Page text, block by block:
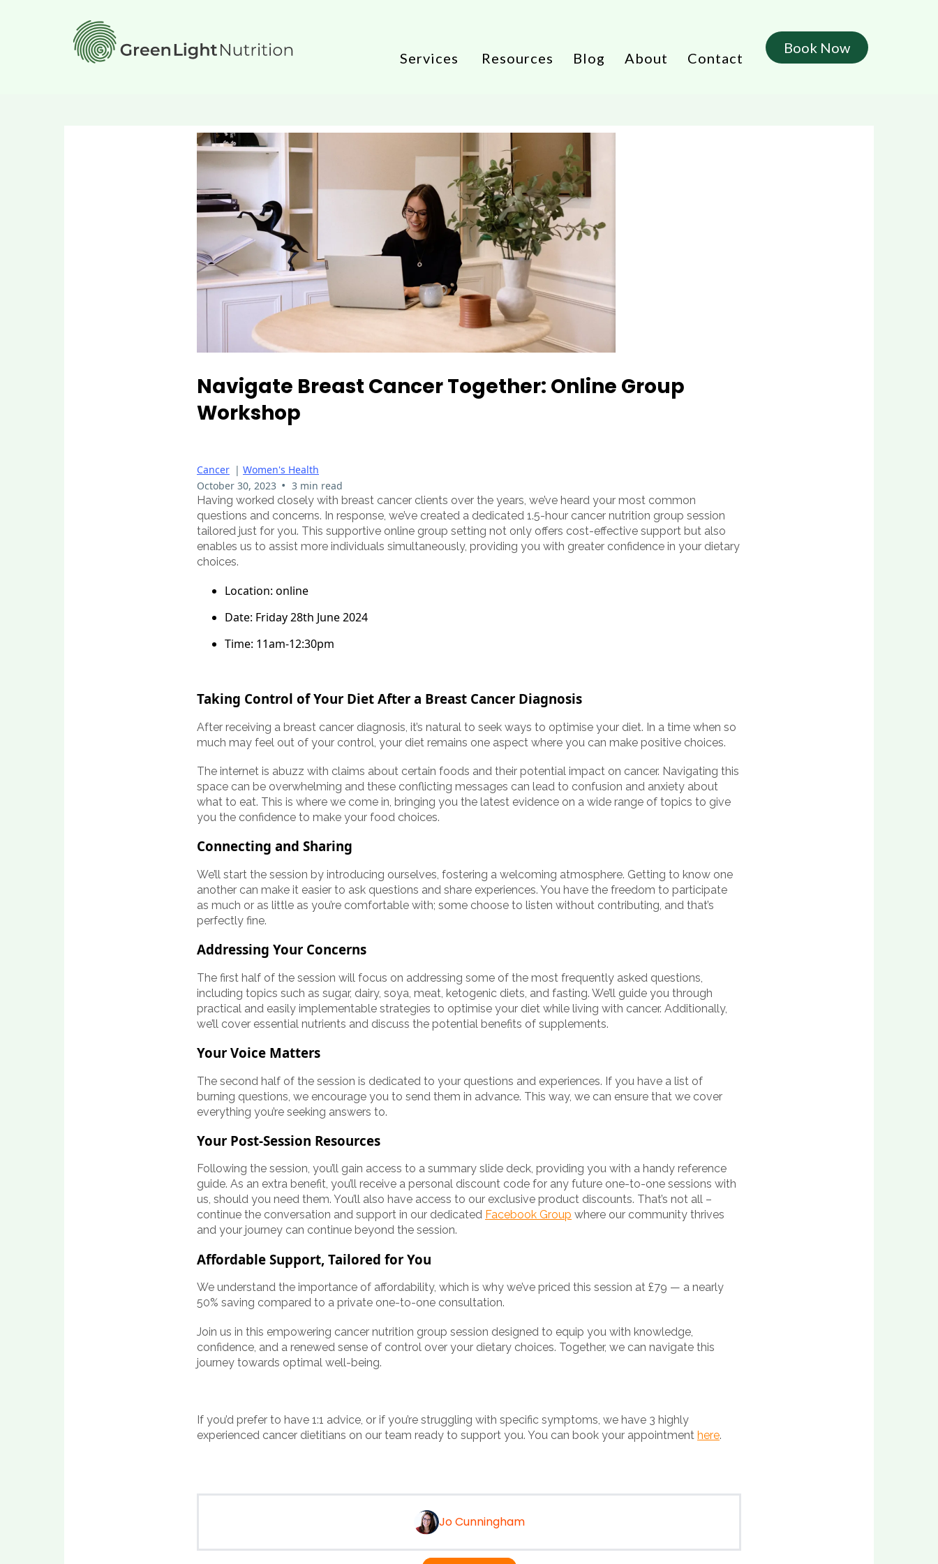
Services Resources Blog About Contact
Book Now
Navigate Breast Cancer Together: Online Group
Workshop
Cancer | Women's Health
October 30, 2023 • 3 min read
Having worked closely with breast cancer clients over the years, we’ve heard your most common
questions and concerns. In response, we’ve created a dedicated 1.5-hour cancer nutrition group session
tailored just for you. This supportive online group setting not only offers cost-effective support but also
enables us to assist more individuals simultaneously, providing you with greater confidence in your dietary
choices.
Location: online
Date: Friday 28th June 2024
Time: 11am-12:30pm
Taking Control of Your Diet After a Breast Cancer Diagnosis
After receiving a breast cancer diagnosis, it’s natural to seek ways to optimise your diet. In a time when so
much may feel out of your control, your diet remains one aspect where you can make positive choices.
The internet is abuzz with claims about certain foods and their potential impact on cancer. Navigating this
space can be overwhelming and these conflicting messages can lead to confusion and anxiety about
what to eat. This is where we come in, bringing you the latest evidence on a wide range of topics to give
you the confidence to make your food choices.
Connecting and Sharing
We’ll start the session by introducing ourselves, fostering a welcoming atmosphere. Getting to know one
another can make it easier to ask questions and share experiences. You have the freedom to participate
as much or as little as you’re comfortable with; some choose to listen without contributing, and that’s
perfectly fine.
Addressing Your Concerns
The first half of the session will focus on addressing some of the most frequently asked questions,
including topics such as sugar, dairy, soya, meat, ketogenic diets, and fasting. We’ll guide you through
practical and easily implementable strategies to optimise your diet while living with cancer. Additionally,
we’ll cover essential nutrients and discuss the potential benefits of supplements.
Your Voice Matters
The second half of the session is dedicated to your questions and experiences. If you have a list of
burning questions, we encourage you to send them in advance. This way, we can ensure that we cover
everything you’re seeking answers to.
Your Post-Session Resources
Following the session, you’ll gain access to a summary slide deck, providing you with a handy reference
guide. As an extra benefit, you’ll receive a personal discount code for any future one-to-one sessions with
us, should you need them. You’ll also have access to our exclusive product discounts. That’s not all –
continue the conversation and support in our dedicated Facebook Group where our community thrives
and your journey can continue beyond the session.
Affordable Support, Tailored for You
We understand the importance of affordability, which is why we’ve priced this session at £79 — a nearly
50% saving compared to a private one-to-one consultation.
Join us in this empowering cancer nutrition group session designed to equip you with knowledge,
confidence, and a renewed sense of control over your dietary choices. Together, we can navigate this
journey towards optimal well-being.
If you’d prefer to have 1:1 advice, or if you’re struggling with specific symptoms, we have 3 highly
experienced cancer dietitians on our team ready to support you. You can book your appointment here.
Jo Cunningham